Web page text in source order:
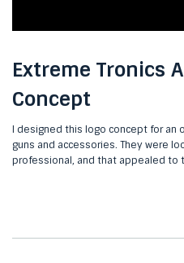
Extreme Tronics
Concept
I designed this logo concept for an
guns and accessories. They were
professional, and that appealed to